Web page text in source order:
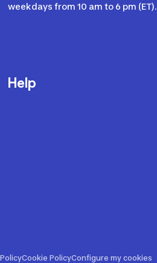
weekdays from 10 am to 6 pm (ET).
Help
Cookie PolicyConfigure my cookies